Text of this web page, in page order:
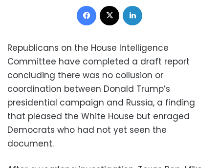
Facebook
Republicans on the House Intelligence
Committee have completed a draft report
concluding there was no collusion or
coordination between Donald Trump’s
presidential campaign and Russia, a finding
that pleased the White House but enraged
Democrats who had not yet seen the
document.